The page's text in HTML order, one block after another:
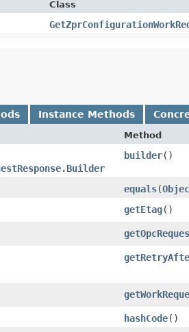
Class
Instance Methods
Method
builder()
equals​(
getEtag()
hashCode()